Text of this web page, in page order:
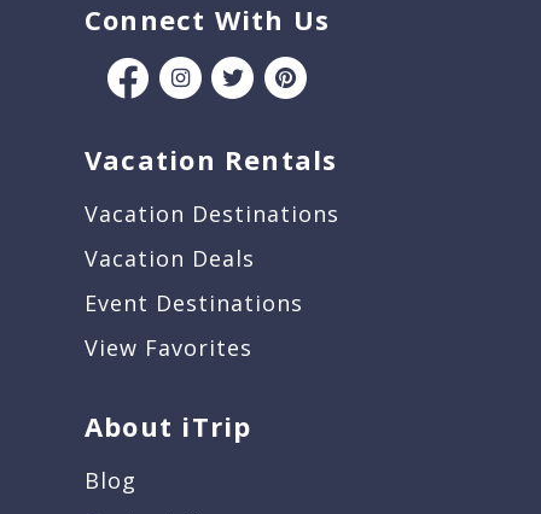
Connect With Us
Vacation Rentals
Vacation Destinations
Vacation Deals
Event Destinations
View Favorites
About iTrip
Blog